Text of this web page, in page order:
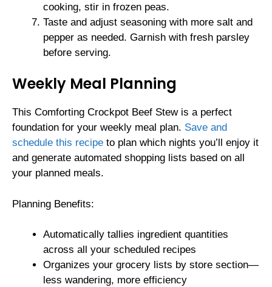
cooking, stir in frozen peas.
Taste and adjust seasoning with more salt and
pepper as needed. Garnish with fresh parsley
before serving.
Weekly Meal Planning
This Comforting Crockpot Beef Stew is a perfect
foundation for your weekly meal plan. Save and
schedule this recipe to plan which nights you’ll enjoy it
and generate automated shopping lists based on all
your planned meals.
Planning Benefits:
Automatically tallies ingredient quantities
across all your scheduled recipes
Organizes your grocery lists by store section—
less wandering, more efficiency